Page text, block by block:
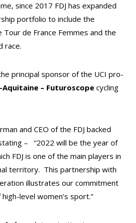
since 2017 FDJ has expanded
portfolio to include the
de France Femmes and the
race.
principal sponsor of the UCI pro-
Aquitaine – Futuroscope cycling
and CEO of the FDJ backed
– “2022 will be the year of
FDJ is one of the main players in
territory. This partnership with
illustrates our commitment
level women’s sport.”